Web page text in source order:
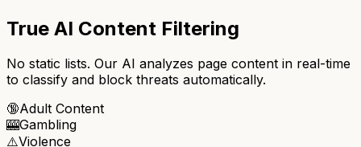
True AI Content Filtering
No static lists. Our AI analyzes page content in real-time
to classify and block threats automatically.
🔞Adult Content
🎰Gambling
⚠️Violence